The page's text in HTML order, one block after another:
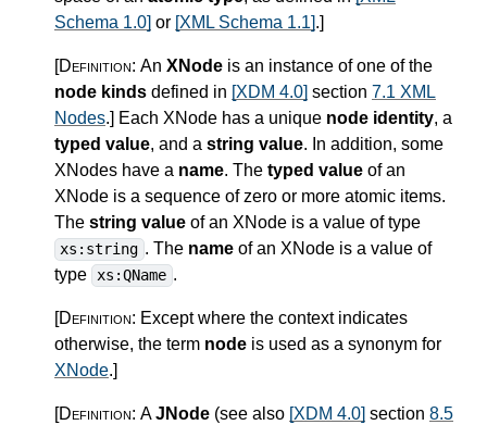
Schema 1.0] or [XML Schema 1.1].]
[Definition: An XNode is an instance of one of the
node kinds defined in [XDM 4.0] section 7.1 XML
Nodes.] Each XNode has a unique node identity, a
typed value, and a string value. In addition, some
XNodes have a name. The typed value of an
XNode is a sequence of zero or more atomic items.
The string value of an XNode is a value of type
xs:string . The nameof an XNode is a value of
type xs:QName .
[Definition: Except where the context indicates
otherwise, the term node is used as a synonym for
XNode.]
[Definition: AJNode (see also [XDM 4.0] section 8.5